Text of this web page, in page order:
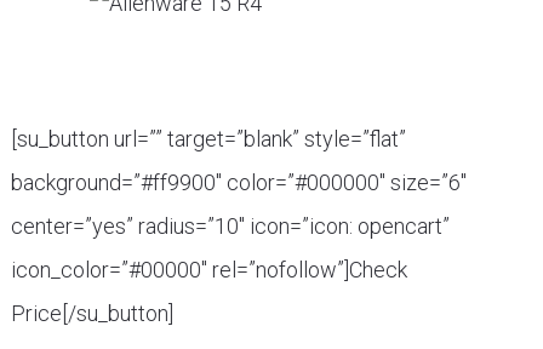
[su_button url=”” target=”blank” style=”flat”
background=”#ff9900″ color=”#000000″ size=”6″
center=”yes” radius=”10″ icon=”icon: opencart”
icon_color=”#00000″ rel=”nofollow”]Check
Price[/su_button]